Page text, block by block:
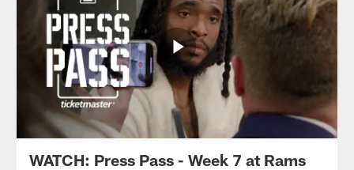
WATCH: Press Pass - Week 7 at Rams